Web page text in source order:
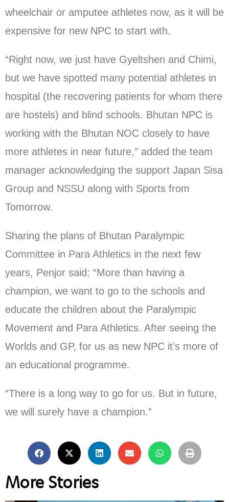
wheelchair or amputee athletes now, as it will be
expensive for new NPC to start with.
“Right now, we just have Gyeltshen and Chimi,
but we have spotted many potential athletes in
hospital (the recovering patients for whom there
are hostels) and blind schools. Bhutan NPC is
working with the Bhutan NOC closely to have
more athletes in near future,” added the team
manager acknowledging the support Japan Sisa
Group and NSSU along with Sports from
Tomorrow.
Sharing the plans of Bhutan Paralympic
Committee in Para Athletics in the next few
years, Penjor said: “More than having a
champion, we want to go to the schools and
educate the children about the Paralympic
Movement and Para Athletics. After seeing the
Worlds and GP, for us as new NPC it’s more of
an educational programme.
“There is a long way to go for us. But in future,
we will surely have a champion.”
More Stories